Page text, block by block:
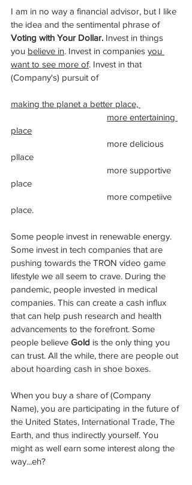
I am in no way a financial advisor, but I like
the idea and the sentimental phrase of
Voting with Your Dollar. Invest in ​things
you believe in. Invest in companies you
want to see more of. Invest in that
(Company's) pursuit of
making the planet a better place,
more entertaining
place
pllace
place
place.
Some people invest in renewable energy.
Some invest in tech companies that are
pushing towards the TRON video game
lifestyle we all seem to crave. During the
pandemic, people invested in medical
companies. This can create a cash influx
that can help push research and health
advancements to the forefront. Some
people believe Gold is the only thing you
can trust. All the while, there are people out
about hoarding cash in shoe boxes.
When you buy a share of (Company
Name), you are participating in the future of
the United States, International Trade, The
Earth, and thus indirectly yourself. You
might as well earn some interest along the
way...eh?